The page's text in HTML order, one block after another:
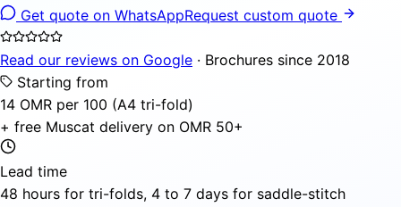
Get quote on WhatsAppRequest custom quote
Read our reviews on Google · Brochures since 2018
Starting from
14 OMR per 100 (A4 tri-fold)
+ free Muscat delivery on OMR 50+
Lead time
48 hours for tri-folds, 4 to 7 days for saddle-stitch